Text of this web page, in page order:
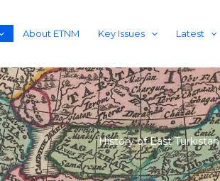
About ETNM Key Issues Latest
History of East Turkistan